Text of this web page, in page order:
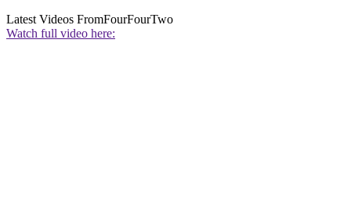
Latest Videos FromFourFourTwo
Watch full video here: